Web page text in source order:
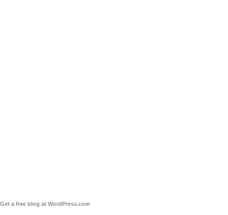
Get a free blog at WordPress.com